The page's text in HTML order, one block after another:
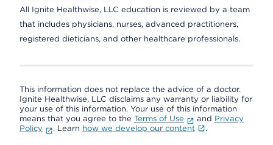
All Ignite Healthwise, LLC education is reviewed by a team
that includes physicians, nurses, advanced practitioners,
registered dieticians, and other healthcare professionals.
This information does not replace the advice of a doctor.
Ignite Healthwise, LLC disclaims any warranty or liability for
your use of this information. Your use of this information
means that you agree to the Terms of Use and Privacy
Policy
. Learn how we develop our content .